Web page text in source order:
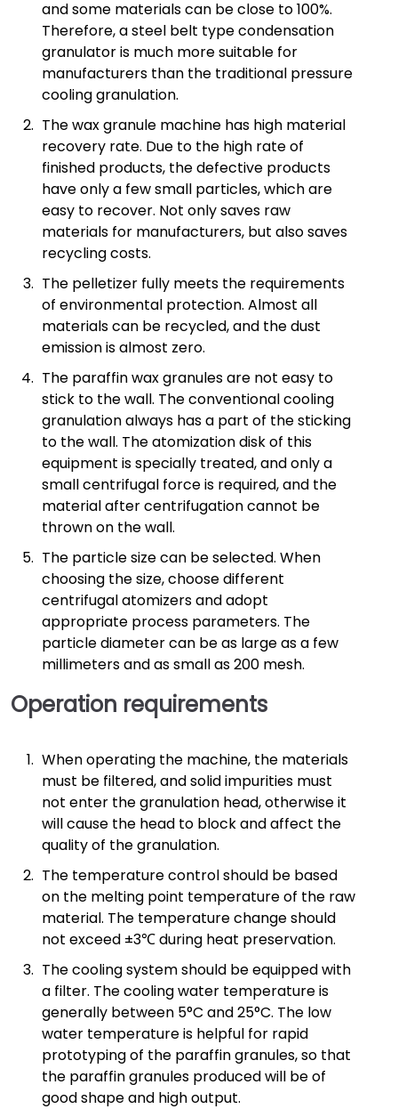
and some materials can be close to 100%.
Therefore, a steel belt type condensation
granulator is much more suitable for
manufacturers than the traditional pressure
cooling granulation.
The wax granule machine has high material
recovery rate. Due to the high rate of
finished products, the defective products
have only a few small particles, which are
easy to recover. Not only saves raw
materials for manufacturers, but also saves
recycling costs.
The pelletizer fully meets the requirements
of environmental protection. Almost all
materials can be recycled, and the dust
emission is almost zero.
The paraffin wax granules are not easy to
stick to the wall. The conventional cooling
granulation always has a part of the sticking
to the wall. The atomization disk of this
equipment is specially treated, and only a
small centrifugal force is required, and the
material after centrifugation cannot be
thrown on the wall.
The particle size can be selected. When
choosing the size, choose different
centrifugal atomizers and adopt
appropriate process parameters. The
particle diameter can be as large as a few
millimeters and as small as 200 mesh.
Operation requirements
When operating the machine, the materials
must be filtered, and solid impurities must
not enter the granulation head, otherwise it
will cause the head to block and affect the
quality of the granulation.
The temperature control should be based
on the melting point temperature of the raw
material. The temperature change should
not exceed ±3℃ during heat preservation.
The cooling system should be equipped with
a filter. The cooling water temperature is
generally between 5°C and 25°C. The low
water temperature is helpful for rapid
prototyping of the paraffin granules, so that
the paraffin granules produced will be of
good shape and high output.